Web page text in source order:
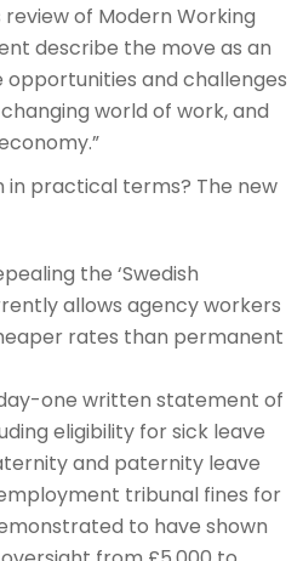
of Modern Working
describe the move as an
and challenges
world of work, and
in practical terms? The new
the ‘Swedish
allows agency workers
rates than permanent
one written statement of
eligibility for sick leave
and paternity leave
tribunal fines for
to have shown